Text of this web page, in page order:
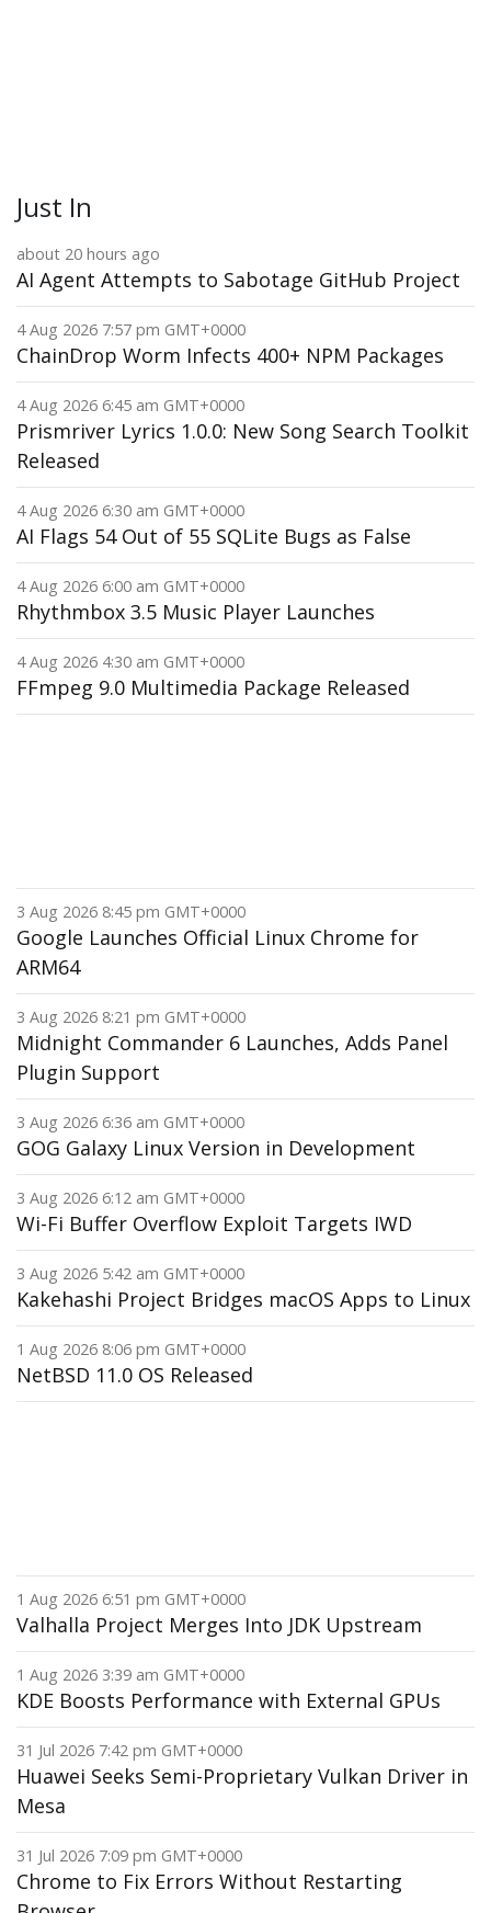
Just In
about 20 hours ago
AI Agent Attempts to Sabotage GitHub Project
4 Aug 2026 7:57 pm GMT+0000
ChainDrop Worm Infects 400+ NPM Packages
4 Aug 2026 6:45 am GMT+0000
Prismriver Lyrics 1.0.0: New Song Search Toolkit
Released
4 Aug 2026 6:30 am GMT+0000
AI Flags 54 Out of 55 SQLite Bugs as False
4 Aug 2026 6:00 am GMT+0000
Rhythmbox 3.5 Music Player Launches
4 Aug 2026 4:30 am GMT+0000
FFmpeg 9.0 Multimedia Package Released
3 Aug 2026 8:45 pm GMT+0000
Google Launches Official Linux Chrome for
ARM64
3 Aug 2026 8:21 pm GMT+0000
Midnight Commander 6 Launches, Adds Panel
Plugin Support
3 Aug 2026 6:36 am GMT+0000
GOG Galaxy Linux Version in Development
3 Aug 2026 6:12 am GMT+0000
Wi-Fi Buffer Overflow Exploit Targets IWD
3 Aug 2026 5:42 am GMT+0000
Kakehashi Project Bridges macOS Apps to Linux
1 Aug 2026 8:06 pm GMT+0000
NetBSD 11.0 OS Released
1 Aug 2026 6:51 pm GMT+0000
Valhalla Project Merges Into JDK Upstream
1 Aug 2026 3:39 am GMT+0000
KDE Boosts Performance with External GPUs
31 Jul 2026 7:42 pm GMT+0000
Huawei Seeks Semi-Proprietary Vulkan Driver in
Mesa
31 Jul 2026 7:09 pm GMT+0000
Chrome to Fix Errors Without Restarting